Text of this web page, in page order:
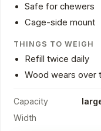
Safe for chewers
Cage-side mount
THINGS TO WEIGH
Refill twice daily
Wood wears over
Capacity
Width